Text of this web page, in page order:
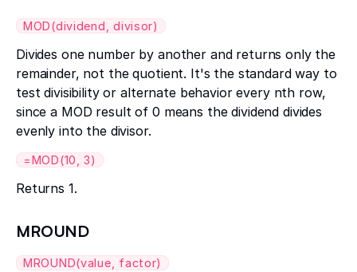
MOD(dividend, divisor)
Divides one number by another and returns only the
remainder, not the quotient. It's the standard way to
test divisibility or alternate behavior every nth row,
since a MOD result of 0 means the dividend divides
evenly into the divisor.
=MOD(10, 3)
Returns 1.
MROUND
MROUND(value, factor)